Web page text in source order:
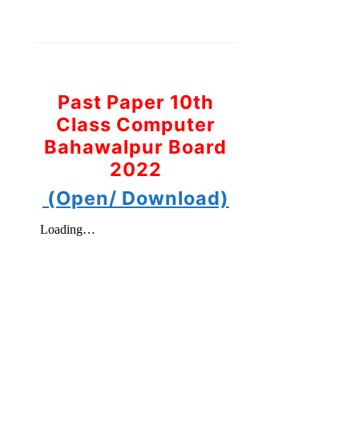
Past Paper 10th
Class Computer
Bahawalpur Board
2022
(Open/ Download)